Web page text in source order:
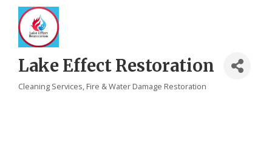
Lake Effect Restoration
Categories
Cleaning Services Fire & Water Damage Restoration